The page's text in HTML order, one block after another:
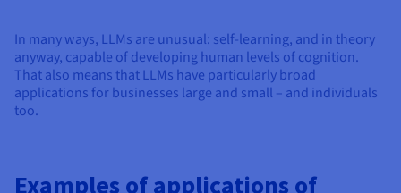
In many ways, LLMs are unusual: self-learning, and in theory
anyway, capable of developing human levels of cognition.
That also means that LLMs have particularly broad
applications for businesses large and small – and individuals
too.
Examples of applications of